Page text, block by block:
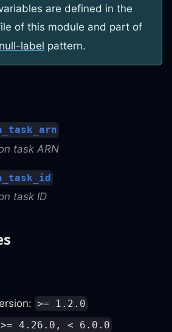
are defined in the
of this module and part of
label pattern.
task ARN
task ID
>= 1.2.0
>= 4.26.0, < 6.0.0